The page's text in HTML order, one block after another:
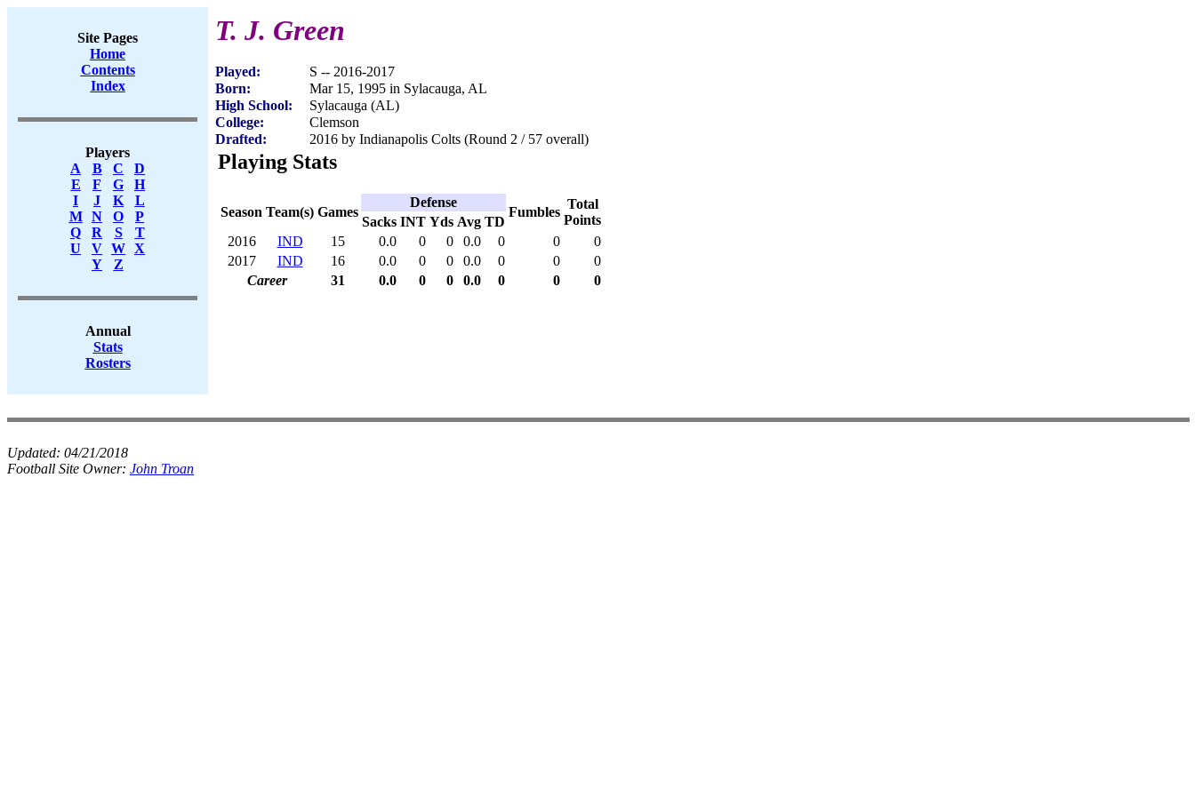
Site Pages
Home
Contents
Index
Players
A
B C
D
E
F G
H
I
J K
L
M
N O
P
Q
R S
T
U
V W X
Y
Z
Annual
Stats
Rosters
T. J. Green
Played:
S -- 2016-2017
Born:
Mar 15, 1995 in Sylacauga, AL
High School:
Sylacauga (AL)
College:
Clemson
Drafted:
2016 by Indianapolis Colts (Round 2 / 57 overall)
Playing Stats
Season Team(s) Games
Defense
Fumbles
Total
Points
Sacks INT Yds Avg TD
2016
IND 15 0.0 0 0 0.0 0 0
0
2017
IND 16 0.0 0 0 0.0 0 0
0
Career
31 0.0 0 0 0.0 0 0 0
Updated: 04/21/2018
Football Site Owner: John Troan